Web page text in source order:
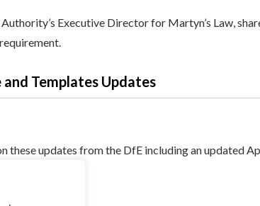
Executive Director for Martyn’s Law,
Templates Updates
these updates from the DfE including an updated